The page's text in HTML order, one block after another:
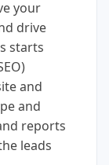
your
drive
starts
and
and
reports
leads